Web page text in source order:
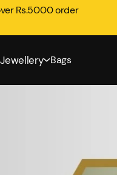
Rs.5000 order
Jewellery Bags